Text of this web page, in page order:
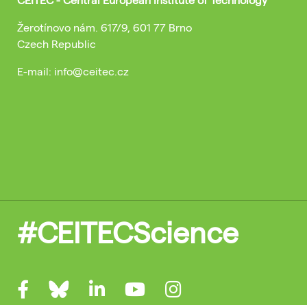
Žerotínovo nám. 617/9, 601 77 Brno
Czech Republic
E-mail: info@ceitec.cz
#CEITECScience